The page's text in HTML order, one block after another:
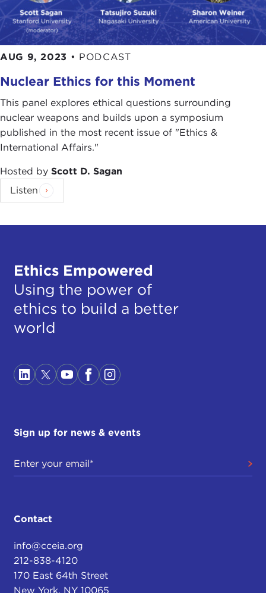
AUG 9, 2023 • PODCAST
Nuclear Ethics for this Moment
This panel explores ethical questions surrounding
nuclear weapons and builds upon a symposium
published in the most recent issue of "Ethics &
International Affairs."
Hosted by Scott D. Sagan
Listen
Ethics Empowered
Using the power of
ethics to build a better
world
Sign up for news & events
Contact
info@cceia.org
212-838-4120
170 East 64th Street
New York, NY 10065